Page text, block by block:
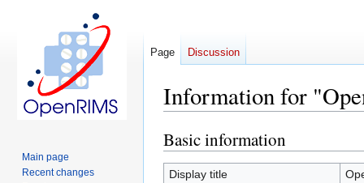
Information for
Jump
to
navigation
Jump
to
search
Basic information
Display title
Page Discussion
Main page
Recent changes